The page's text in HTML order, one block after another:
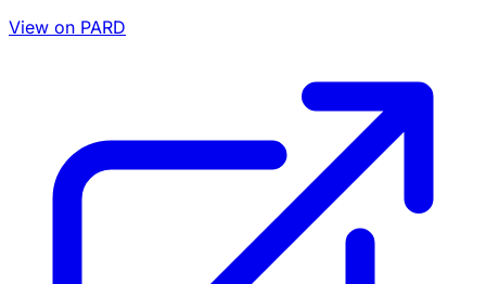
View on PARD